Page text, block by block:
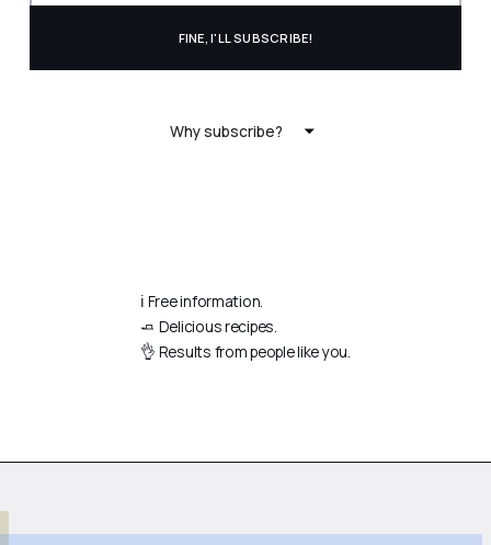
Why subscribe?
ℹ️ Free information.
🧈 Delicious recipes.
👌 Results from people like you.